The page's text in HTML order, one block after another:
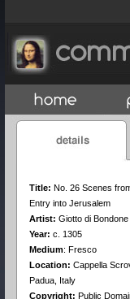
Title: No. 26 Scenes
Entry into Jerusalem
Artist: Giotto di Bondone
Year: c. 1305
Medium: Fresco
Location: Cappella
Padua, Italy
Copyright: Public